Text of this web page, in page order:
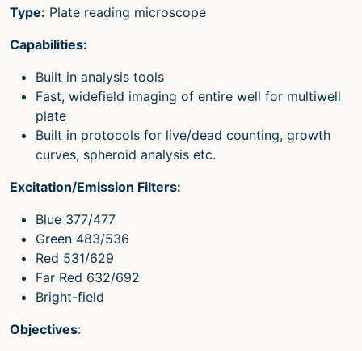
Type: Plate reading microscope
Capabilities:
Built in analysis tools
Fast, widefield imaging of entire well for multiwell
plate
Built in protocols for live/dead counting, growth
curves, spheroid analysis etc.
Excitation/Emission Filters:
Blue 377/477
Green 483/536
Red 531/629
Far Red 632/692
Bright-field
Objectives: